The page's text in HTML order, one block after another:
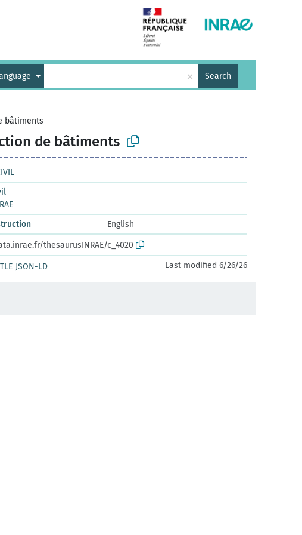
× Search
bâtiments
de bâtiments
English
thesaurusINRAE/c_4020
JSON-LD Last modified 6/26/26